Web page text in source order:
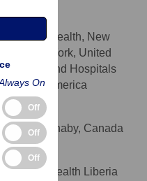
Mental Health, New
New York, United
Health and Hospitals
of America
Burnaby, Canada
Mental Health Liberia
On
Off
Off
Off